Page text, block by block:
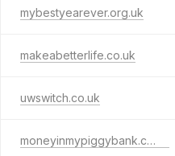
mybestyearever.org.uk
makeabetterlife.co.uk
uwswitch.co.uk
moneyinmypiggybank.co.uk